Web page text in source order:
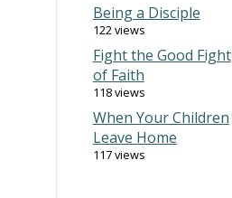
Being a Disciple
122 views
Fight the Good Fight
of Faith
118 views
When Your Children
Leave Home
117 views